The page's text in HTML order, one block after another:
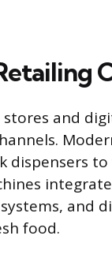
and
dispensers
and
food.